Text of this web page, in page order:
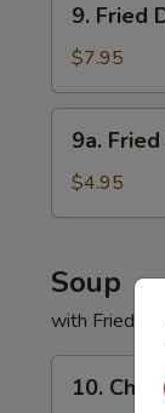
Fried
Dumpling
(8)
9. Fried
$7.95
Fried
Donuts
(10)
9a.
$4.95
Soup
with Fried
Chicken
10.